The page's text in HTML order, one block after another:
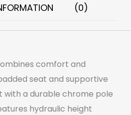
(0)
comfort and
seat and supportive
with a durable chrome pole
hydraulic height